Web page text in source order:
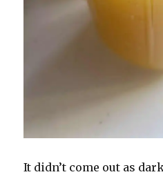
It didn’t come out as